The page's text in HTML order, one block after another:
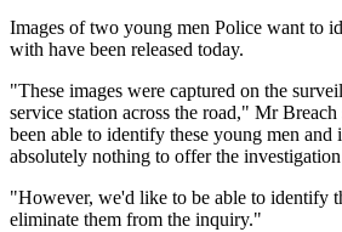
Images of two young men Police want to
with have been released today.
"These images were captured on the
service station across the road," Mr
been able to identify these young men and
absolutely nothing to offer the
"However, we'd like to be able to identify
eliminate them from the inquiry."